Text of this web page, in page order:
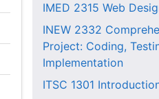
IMED 2315 Web
INEW 2332
Project: Coding,
Implementation
ITSC 1301